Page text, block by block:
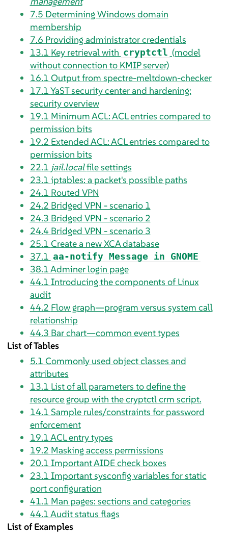
7.5 Determining Windows domain
membership
7.6 Providing administrator credentials
13.1 Key retrieval with cryptctl (model
without connection to KMIP server)
16.1 Output from spectre-meltdown-checker
17.1YaST security center and hardening:
security overview
19.1 Minimum ACL: ACL entries compared to
permission bits
19.2 Extended ACL: ACL entries compared to
permission bits
22.1 jail.localfile settings
23.1 iptables: a packet's possible paths
24.1 Routed VPN
24.2 Bridged VPN - scenario 1
24.3 Bridged VPN - scenario 2
24.4 Bridged VPN - scenario 3
25.1 Create a new XCA database
37.1 aa-notify Message in GNOME
38.1Adminer login page
44.1 Introducing the components of Linux
audit
44.2 Flow graph—program versus system call
relationship
44.3 Bar chart—common event types
List of Tables
5.1 Commonly used object classes and
attributes
13.1 List of all parameters to define the
resource group with the cryptctl crm script.
14.1 Sample rules/constraints for password
enforcement
19.1ACL entry types
19.2 Masking access permissions
20.1 Important AIDE check boxes
23.1 Important sysconfig variables for static
port configuration
41.1 Man pages: sections and categories
44.1Audit status flags
List of Examples